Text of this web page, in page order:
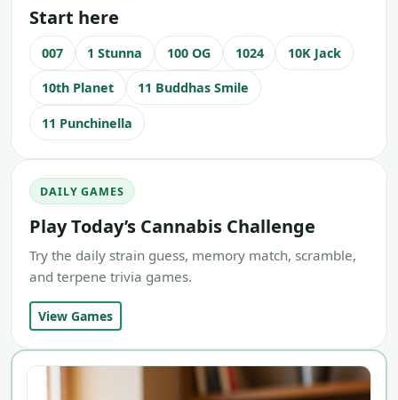
Start here
007 1 Stunna 100 OG 1024 10K Jack
10th Planet 11 Buddhas Smile
11 Punchinella
DAILY GAMES
Play Today’s Cannabis Challenge
Try the daily strain guess, memory match, scramble,
and terpene trivia games.
View Games